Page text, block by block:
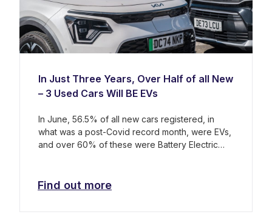
In Just Three Years, Over Half of all New
– 3 Used Cars Will BE EVs
In June, 56.5% of all new cars registered, in
what was a post-Covid record month, were EVs,
and over 60% of these were Battery Electric
Find out more